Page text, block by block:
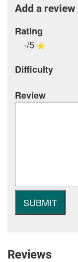
Add a review
Rating
-/5
Difficulty
Review
Reviews